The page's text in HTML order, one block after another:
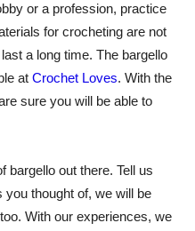
or a profession, practice
for crocheting are not
a long time. The bargello
at Crochet Loves. With the
sure you will be able to
bargello out there. Tell us
thought of, we will be
With our experiences, we